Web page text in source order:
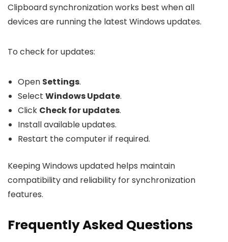
Clipboard synchronization works best when all
devices are running the latest Windows updates.
To check for updates:
Open Settings.
Select Windows Update.
Click Check for updates.
Install available updates.
Restart the computer if required.
Keeping Windows updated helps maintain
compatibility and reliability for synchronization
features.
Frequently Asked Questions